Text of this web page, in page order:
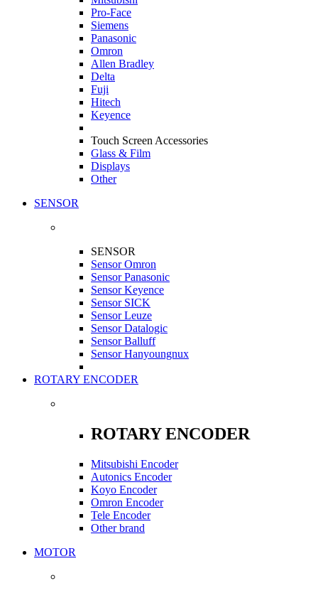
Pro-Face
Siemens
Panasonic
Omron
Allen Bradley
Delta
Fuji
Hitech
Keyence
Touch Screen Accessories
Glass & Film
Displays
Other
SENSOR
SENSOR
Sensor Omron
Sensor Panasonic
Sensor Keyence
Sensor SICK
Sensor Leuze
Sensor Datalogic
Sensor Balluff
Sensor Hanyoungnux
ROTARY ENCODER
ROTARY ENCODER
Mitsubishi Encoder
Autonics Encoder
Koyo Encoder
Omron Encoder
Tele Encoder
Other brand
MOTOR